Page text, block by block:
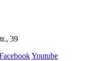
39
Youtube